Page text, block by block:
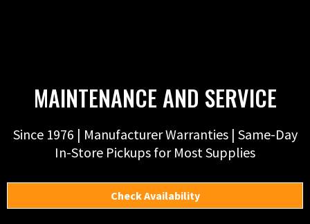
MAINTENANCE AND SERVICE
Since 1976 | Manufacturer Warranties | Same-Day
In-Store Pickups for Most Supplies
Check Availability